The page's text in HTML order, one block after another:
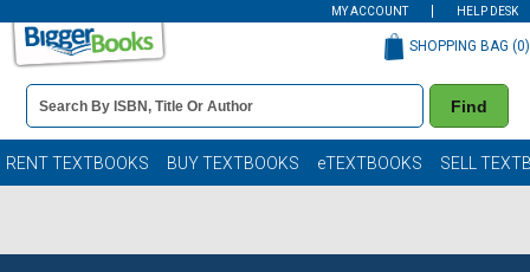
MY ACCOUNT HELP DESK
Book
Details
Search
Bar
Find
SHOPPING BAG (0)
RENT TEXTBOOKS BUY TEXTBOOKS eTEXTBOOKS SELL